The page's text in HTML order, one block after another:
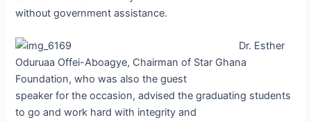
without government assistance.
Dr. Esther
Oduruaa Offei-Aboagye, Chairman of Star Ghana
Foundation, who was also the guest
speaker for the occasion, advised the graduating students
to go and work hard with integrity and